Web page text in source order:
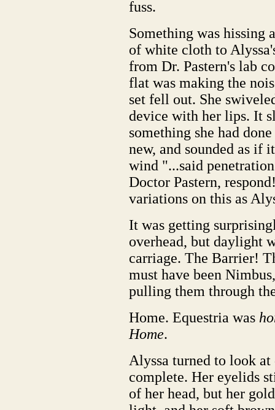
fuss.
Something was hissing
of white cloth to
from Dr. Pastern's lab
flat was making the
set fell out. She
device with her lips. It
something she had
new, and sounded as if
wind "...said
Doctor Pastern,
variations on this as
It was getting
overhead, but daylight
carriage. The Barrier!
must have been
pulling them through
Home. Equestria was
Home.
Alyssa turned to look at
complete. Her eyelids
of her head, but her